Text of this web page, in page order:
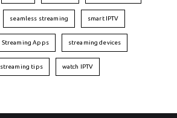
seamless streaming smart IPTV
Streaming Apps streaming devices
streaming tips watch IPTV